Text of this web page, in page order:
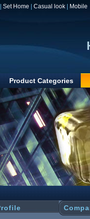
Set Home Casual look Mobile
Product Categories